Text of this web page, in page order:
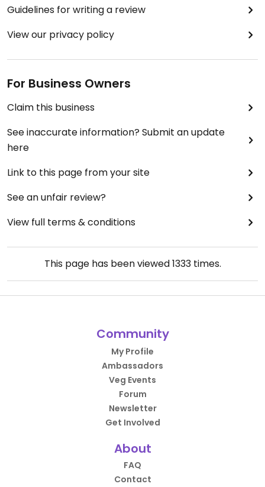
Guidelines for writing a review
View our privacy policy
For Business Owners
Claim this business
See inaccurate information? Submit an update
here
Link to this page from your site
See an unfair review?
View full terms & conditions
This page has been viewed1333times.
Community
My Profile
Ambassadors
Veg Events
Forum
Newsletter
Get Involved
About
FAQ
Contact